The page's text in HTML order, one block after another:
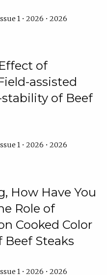
1 • 2026 • 2026
of
assisted
stability of Beef
1 • 2026 • 2026
How Have You
Role of
Cooked Color
Steaks
1 • 2026 • 2026